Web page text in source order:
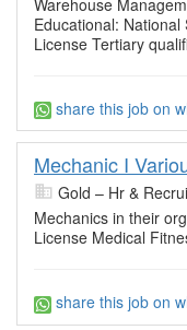
Educational: National
License Tertiary
share this job on
Mechanic I
Gold – Hr &
Mechanics in their
License Medical
share this job on